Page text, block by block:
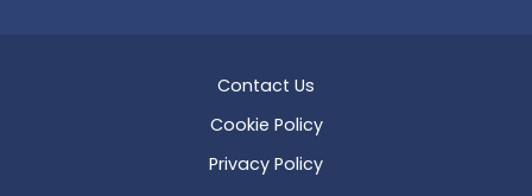
Contact Us
Cookie Policy
Privacy Policy